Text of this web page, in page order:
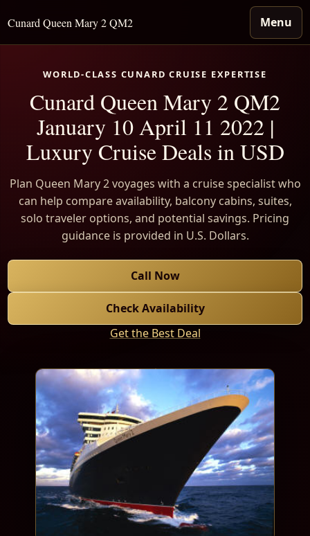
Cunard Queen Mary 2 QM2 Menu
WORLD-CLASS CUNARD CRUISE EXPERTISE
Cunard Queen Mary 2 QM2
January 10 April 11 2022 |
Luxury Cruise Deals in USD
Plan Queen Mary 2 voyages with a cruise specialist who
can help compare availability, balcony cabins, suites,
solo traveler options, and potential savings. Pricing
guidance is provided in U.S. Dollars.
Call Now
Check Availability
Get the Best Deal